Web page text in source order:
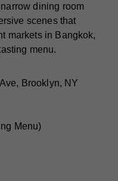
dining room
scenes that
markets in Bangkok,
menu.
Brooklyn, NY
Menu)